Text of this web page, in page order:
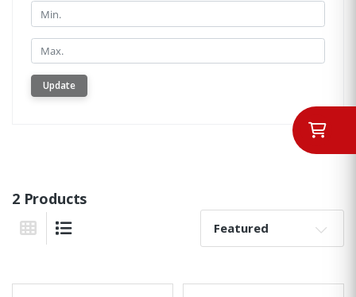
Min.
Min.
Update
2 Products
Grid View
Sort By: